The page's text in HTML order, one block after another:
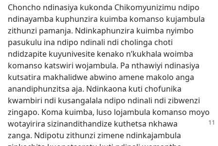
Choncho ndinasiya kukonda Chikomyunizimu ndipo
ndinayamba kuphunzira kuimba komanso kujambula
zithunzi pamanja. Ndinkaphunzira kuimba nyimbo
pasukulu ina ndipo ndinali ndi cholinga choti
ndidzapite kuyunivesite kenako n’kukhala woimba
komanso katswiri wojambula. Pa nthawiyi ndinasiya
kutsatira makhalidwe abwino amene makolo anga
anandiphunzitsa aja. Ndinkaona kuti chofunika
kwambiri ndi kusangalala ndipo ndinali ndi zibwenzi
zingapo. Koma kuimba, luso lojambula komanso moyo
wotayirira sizinandithandize kuthetsa nkhawa
zanga. Ndipotu zithunzi zimene ndinkajambula